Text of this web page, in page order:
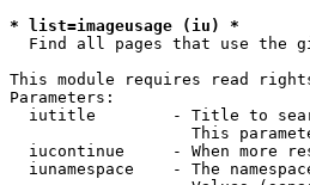
* list=imageusage (iu) *
Find all pages that use the
This module requires read
Parameters:
iutitle        - Title to
This
iucontinue     - When more
iunamespace    - The